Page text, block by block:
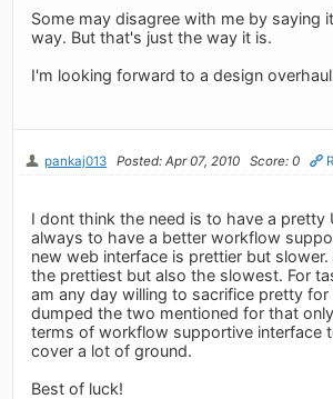
Some may disagree with me by saying
way. But that's just the way it is.
I'm looking forward to a design
pankaj013 Posted: Apr 07, 2010 Score: 0
I dont think the need is to have a pretty
always to have a better workflow
new web interface is prettier but
the prettiest but also the slowest. For
am any day willing to sacrifice pretty for
dumped the two mentioned for that
terms of workflow supportive interface
cover a lot of ground.
Best of luck!